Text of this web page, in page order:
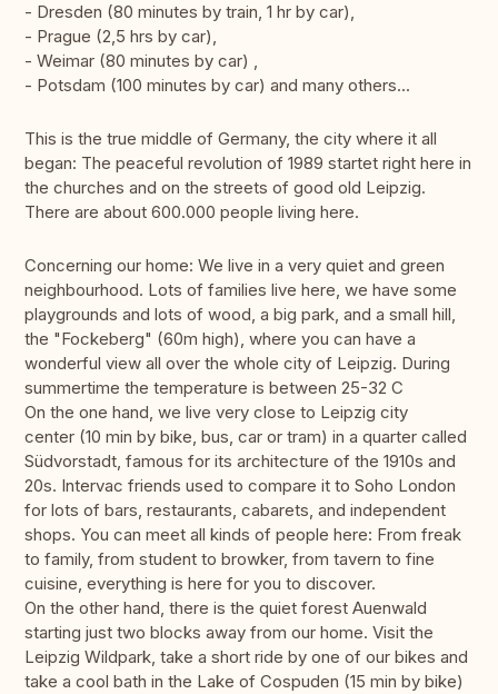
- Dresden (80 minutes by train, 1 hr by car),
- Prague (2,5 hrs by car),
- Weimar (80 minutes by car) ,
- Potsdam (100 minutes by car) and many others...
This is the true middle of Germany, the city where it all
began: The peaceful revolution of 1989 startet right here in
the churches and on the streets of good old Leipzig.
There are about 600.000 people living here.
Concerning our home: We live in a very quiet and green
neighbourhood. Lots of families live here, we have some
playgrounds and lots of wood, a big park, and a small hill,
the "Fockeberg" (60m high), where you can have a
wonderful view all over the whole city of Leipzig. During
summertime the temperature is between 25-32 C
On the one hand, we live very close to Leipzig city
center (10 min by bike, bus, car or tram) in a quarter called
Südvorstadt, famous for its architecture of the 1910s and
20s. Intervac friends used to compare it to Soho London
for lots of bars, restaurants, cabarets, and independent
shops. You can meet all kinds of people here: From freak
to family, from student to browker, from tavern to fine
cuisine, everything is here for you to discover.
On the other hand, there is the quiet forest Auenwald
starting just two blocks away from our home. Visit the
Leipzig Wildpark, take a short ride by one of our bikes and
take a cool bath in the Lake of Cospuden (15 min by bike)